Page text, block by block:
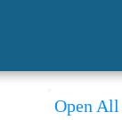
Open All